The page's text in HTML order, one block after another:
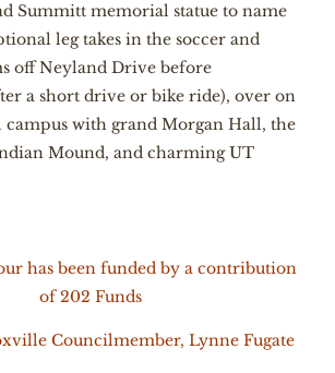
Summitt memorial statue to name
leg takes in the soccer and
off Neyland Drive before
a short drive or bike ride), over on
with grand Morgan Hall, the
Mound, and charming UT
has been funded by a contribution
of 202 Funds
Councilmember, Lynne Fugate